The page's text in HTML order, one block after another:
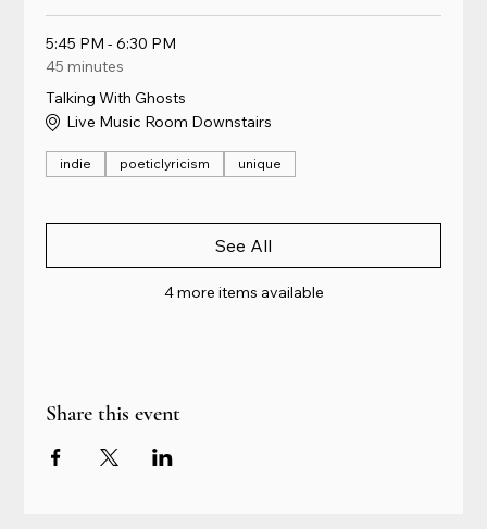
5:45 PM - 6:30 PM
45 minutes
Talking With Ghosts
Live Music Room Downstairs
indie poeticlyricism unique
4 more items available
See All
Share this event